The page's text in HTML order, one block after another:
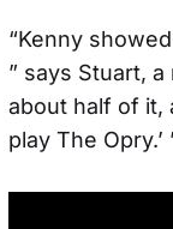
“Kenny
” says Stuart,
about half of it,
play The Opry.’